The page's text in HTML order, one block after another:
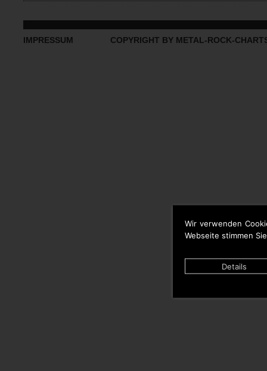
Wir verwenden
Webseite stimmen
Details
IMPRESSUM COPYRIGHT BY METAL-ROCK-